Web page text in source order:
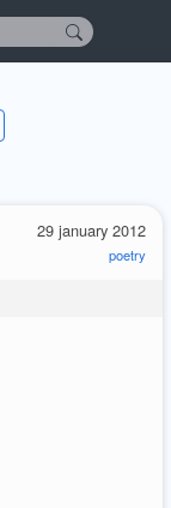
29 january 2012
poetry